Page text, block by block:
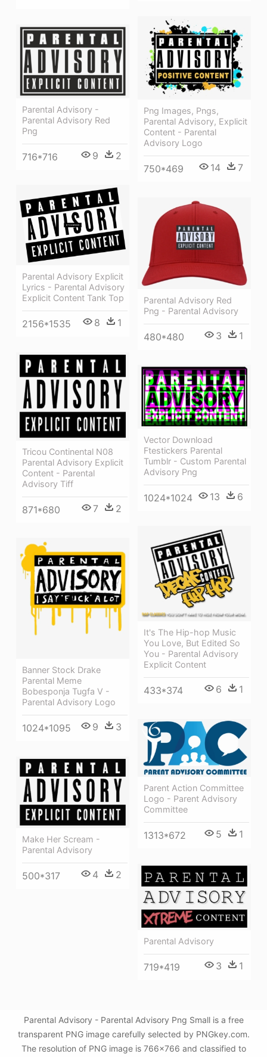
Png Images, Pngs,
Parental Advisory, Explicit
Content - Parental
Advisory Logo
750*469 14 7
Parental Advisory -
Parental Advisory Red
Png
716*716 9 2
Parental Advisory Explicit
Lyrics - Parental Advisory
Explicit Content Tank Top
2156*1535 8 1
Parental Advisory Red
Png - Parental Advisory
480*480 3 1
Tricou Continental N08
Parental Advisory Explicit
Content - Parental
Advisory Tiff
871*680 7 2
Vector Download
Ftestickers Parental
Tumblr - Custom Parental
Advisory Png
1024*1024 13 6
It's The Hip-hop Music
You Love, But Edited So
You - Parental Advisory
Explicit Content
433*374 6 1
Banner Stock Drake
Parental Meme
Bobesponja Tugfa V -
Parental Advisory Logo
1024*1095 9 3
Parent Action Committee
Logo - Parent Advisory
Committee
1313*672 5 1
Make Her Scream -
Parental Advisory
500*317 4 2
Parental Advisory
719*419 3 1
Parental Advisory - Parental Advisory Png Small is a free
transparent PNG image carefully selected by PNGkey.com.
The resolution of PNG image is 766x766 and classified to